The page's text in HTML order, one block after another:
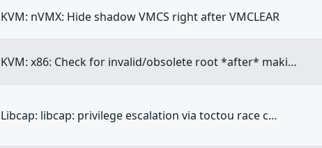
KVM: nVMX: Hide shadow VMCS right after VMCLEAR
KVM: x86: Check for invalid/obsolete root *after* maki…
Libcap: libcap: privilege escalation via toctou race c…